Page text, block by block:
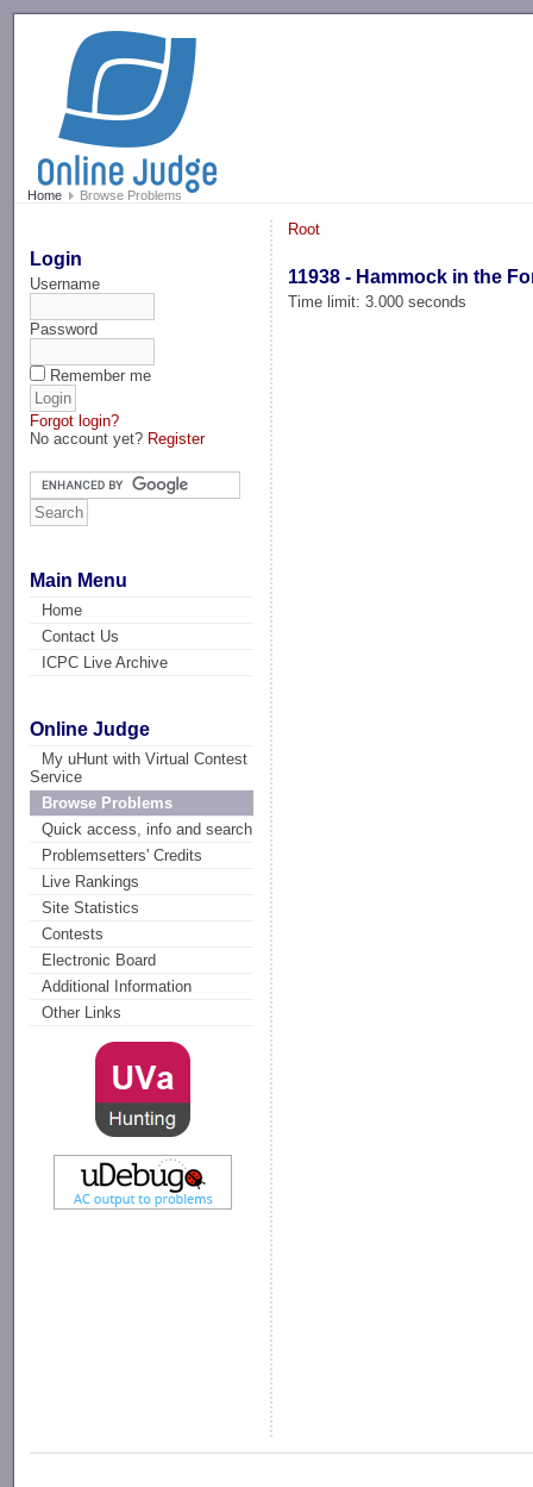
Home Browse Problems
Login
Username
Password
Remember me
Forgot login?
No account yet? Register
Main Menu
Home
Contact Us
ICPC Live Archive
Online Judge
My uHunt with Virtual Contest
Service
Browse Problems
Quick access, info and search
Problemsetters' Credits
Live Rankings
Site Statistics
Contests
Electronic Board
Additional Information
Other Links
Root
11938 - Hammock in the
Time limit: 3.000 seconds